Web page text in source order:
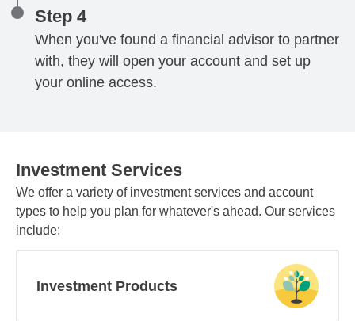
Step 4
When you've found a financial advisor to partner
with, they will open your account and set up
your online access.
Investment Services
We offer a variety of investment services and account
types to help you plan for whatever's ahead. Our services
include:
Investment Products